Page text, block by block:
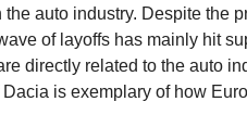
the auto industry. Despite the
of layoffs has mainly hit
directly related to the auto
is exemplary of how